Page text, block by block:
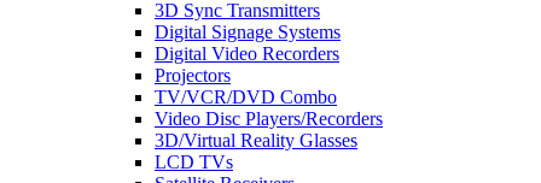
3D Sync Transmitters
Digital Signage Systems
Digital Video Recorders
Projectors
TV/VCR/DVD Combo
Video Disc Players/Recorders
3D/Virtual Reality Glasses
LCD TVs